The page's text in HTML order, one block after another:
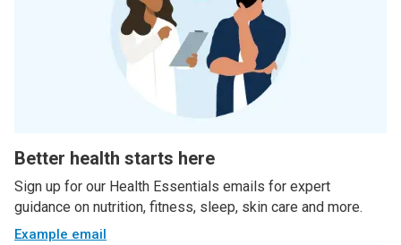
Better health starts here
Sign up for our Health Essentials emails for expert
guidance on nutrition, fitness, sleep, skin care and more.
Example email